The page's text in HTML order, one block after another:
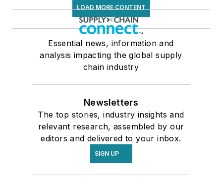
LOAD MORE CONTENT
Essential news, information and
analysis impacting the global supply
chain industry
Newsletters
The top stories, industry insights and
relevant research, assembled by our
editors and delivered to your inbox.
SIGN UP